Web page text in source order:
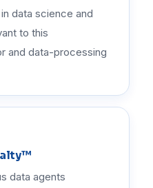
data science and
to this
and data-processing
data agents